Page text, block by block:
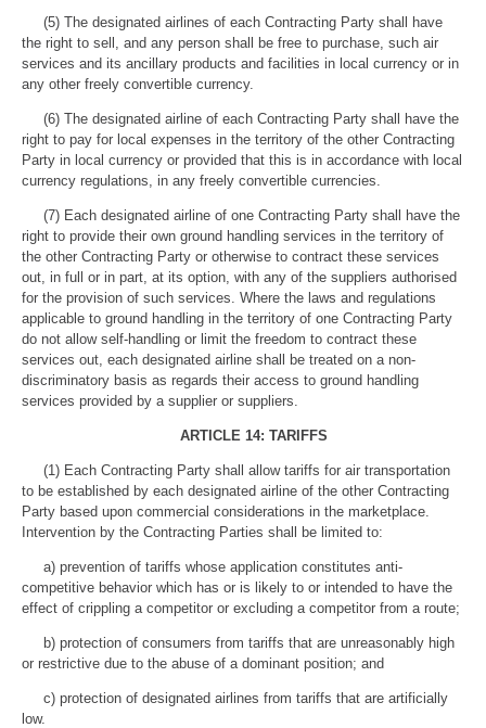
(5) The designated airlines of each Contracting Party shall have
the right to sell, and any person shall be free to purchase, such air
services and its ancillary products and facilities in local currency or in
any other freely convertible currency.
(6) The designated airline of each Contracting Party shall have the
right to pay for local expenses in the territory of the other Contracting
Party in local currency or provided that this is in accordance with local
currency regulations, in any freely convertible currencies.
(7) Each designated airline of one Contracting Party shall have the
right to provide their own ground handling services in the territory of
the other Contracting Party or otherwise to contract these services
out, in full or in part, at its option, with any of the suppliers authorised
for the provision of such services. Where the laws and regulations
applicable to ground handling in the territory of one Contracting Party
do not allow self-handling or limit the freedom to contract these
services out, each designated airline shall be treated on a non-
discriminatory basis as regards their access to ground handling
services provided by a supplier or suppliers.
ARTICLE 14: TARIFFS
(1) Each Contracting Party shall allow tariffs for air transportation
to be established by each designated airline of the other Contracting
Party based upon commercial considerations in the marketplace.
Intervention by the Contracting Parties shall be limited to:
a) prevention of tariffs whose application constitutes anti-
competitive behavior which has or is likely to or intended to have the
effect of crippling a competitor or excluding a competitor from a route;
b) protection of consumers from tariffs that are unreasonably high
or restrictive due to the abuse of a dominant position; and
c) protection of designated airlines from tariffs that are artificially
low.